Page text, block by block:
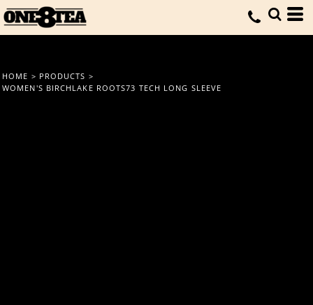
HOME > PRODUCTS >
WOMEN'S BIRCHLAKE ROOTS73 TECH LONG SLEEVE